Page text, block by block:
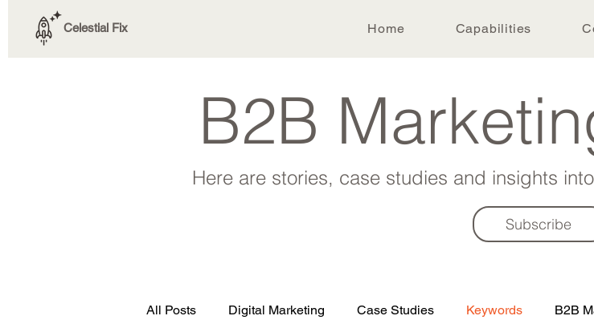
Celestial Fix Home Capabilities
B2B
Here are stories, case studies and insights
Subscribe
All Posts Digital Marketing Case Studies Keywords B2B